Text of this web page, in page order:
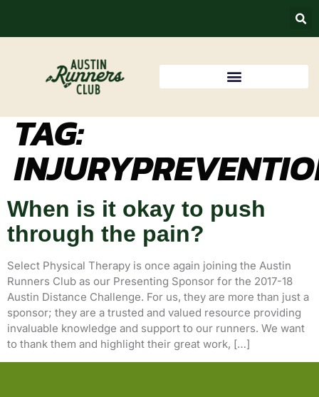
TAG:
When is it okay to push
through the pain?
Select Physical Therapy is once again joining the Austin
Runners Club as our Presenting Sponsor for the 2017-18
Austin Distance Challenge. For us, they are more than just a
sponsor; they are a trusted and valued resource providing
invaluable knowledge and support to our runners. We want
to thank them and highlight their great work, […]